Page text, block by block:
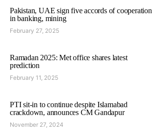
Pakistan, UAE sign five accords of cooperation
in banking, mining
February 27, 2025
Ramadan 2025: Met office shares latest
prediction
February 11, 2025
PTI sit-in to continue despite Islamabad
crackdown, announces CM Gandapur
November 27, 2024